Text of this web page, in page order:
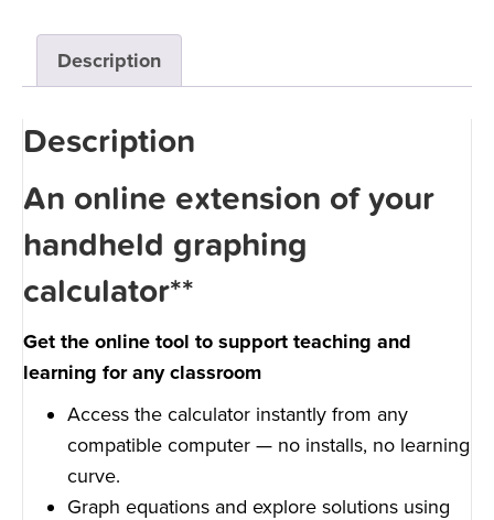
Description
Description
An online extension of your
handheld graphing
calculator**
Get the online tool to support teaching and
learning for any classroom
Access the calculator instantly from any
compatible computer — no installs, no learning
curve.
Graph equations and explore solutions using